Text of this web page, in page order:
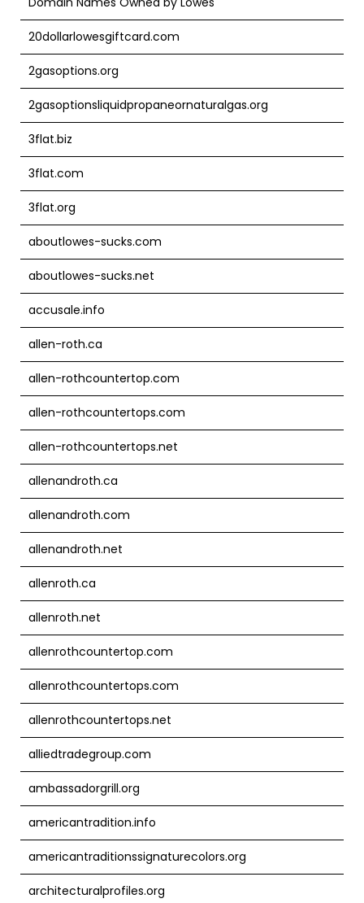
20dollarlowesgiftcard.com
2gasoptions.org
2gasoptionsliquidpropaneornaturalgas.org
3flat.biz
3flat.com
3flat.org
aboutlowes-sucks.com
aboutlowes-sucks.net
accusale.info
allen-roth.ca
allen-rothcountertop.com
allen-rothcountertops.com
allen-rothcountertops.net
allenandroth.ca
allenandroth.com
allenandroth.net
allenroth.ca
allenroth.net
allenrothcountertop.com
allenrothcountertops.com
allenrothcountertops.net
alliedtradegroup.com
ambassadorgrill.org
americantradition.info
americantraditionssignaturecolors.org
architecturalprofiles.org